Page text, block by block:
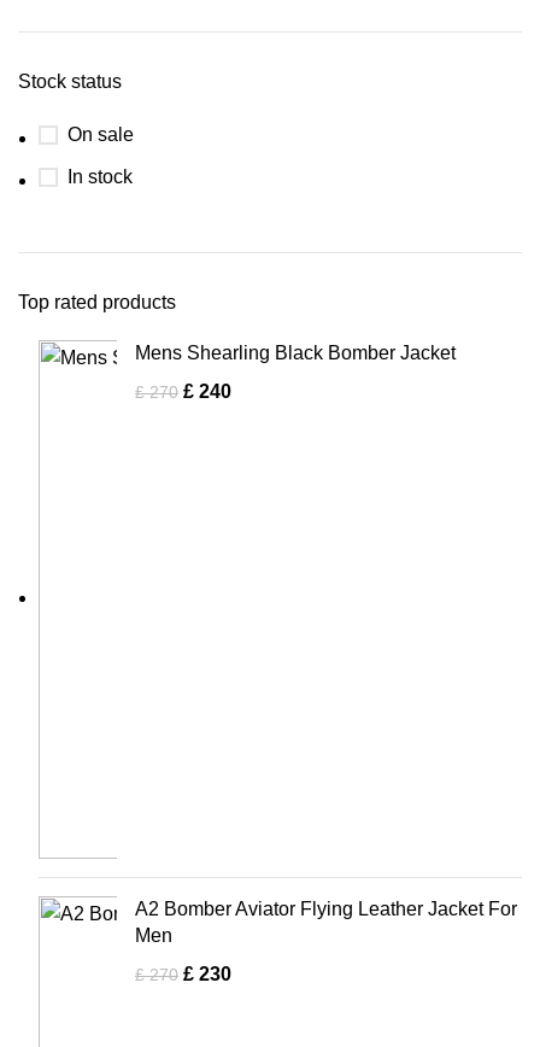
Stock status
On sale
In stock
Top rated products
Mens Shearling Black Bomber Jacket
£270 £ 240
A2 Bomber Aviator Flying Leather Jacket For
Men
£270 £ 230